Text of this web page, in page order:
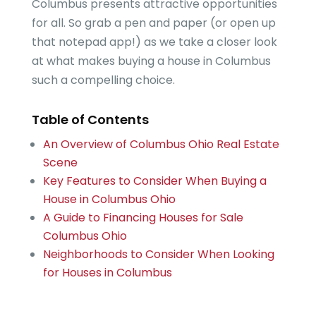
Columbus presents attractive opportunities
for all. So grab a pen and paper (or open up
that notepad app!) as we take a closer look
at what makes buying a house in Columbus
such a compelling choice.
Table of Contents
An Overview of Columbus Ohio Real Estate
Scene
Key Features to Consider When Buying a
House in Columbus Ohio
A Guide to Financing Houses for Sale
Columbus Ohio
Neighborhoods to Consider When Looking
for Houses in Columbus